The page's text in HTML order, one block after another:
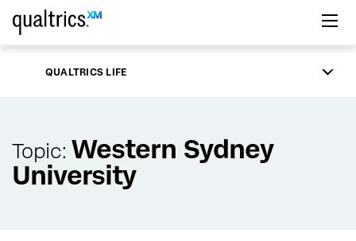
Skip to main content
QUALTRICS LIFE
Topic: Western Sydney
University